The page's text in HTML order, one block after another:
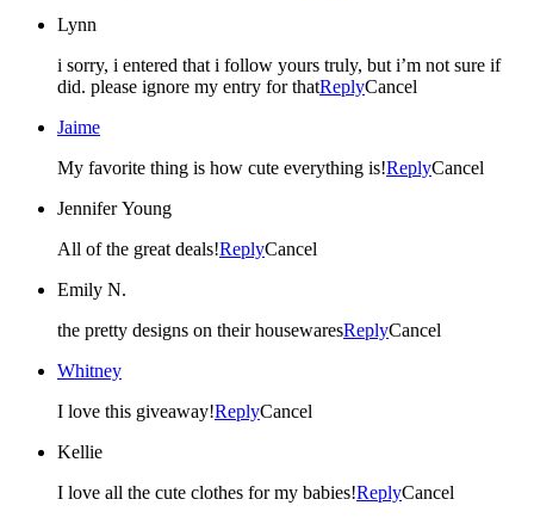
Lynn
i sorry, i entered that i follow yours truly, but i’m not sure if
did. please ignore my entry for thatReplyCancel
Jaime
My favorite thing is how cute everything is!ReplyCancel
Jennifer Young
All of the great deals!ReplyCancel
Emily N.
the pretty designs on their housewaresReplyCancel
Whitney
I love this giveaway!ReplyCancel
Kellie
I love all the cute clothes for my babies!ReplyCancel